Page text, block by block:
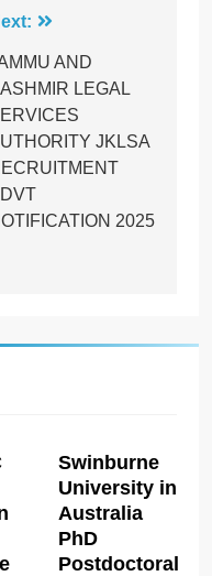
AND
LEGAL
JKLSA
2025
Swinburne
University in
Australia
PhD
Postdoctoral